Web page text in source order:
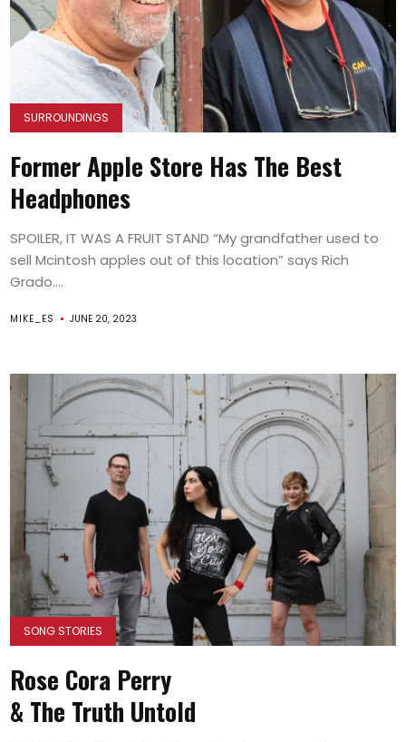
SURROUNDINGS
Former Apple Store Has The Best
Headphones
SPOILER, IT WAS A FRUIT STAND “My grandfather used to
sell Mcintosh apples out of this location” says Rich
Grado....
MIKE_ES JUNE 20, 2023
SONG STORIES
Rose Cora Perry
& The Truth Untold